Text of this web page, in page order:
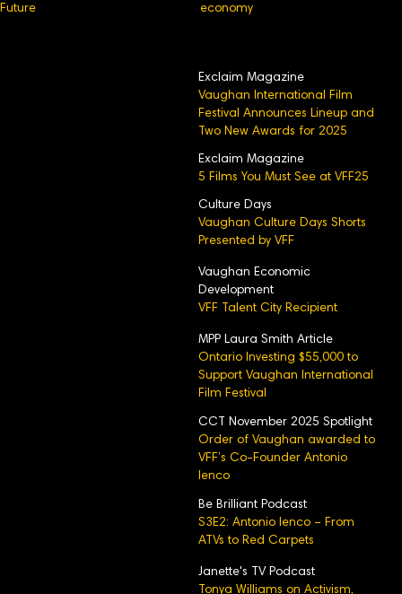
Future
economy
Exclaim Magazine
Vaughan International Film
Festival Announces Lineup and
Two New Awards for 2025
Exclaim Magazine
5 Films You Must See at VFF25
Culture Days
Vaughan Culture Days Shorts
Presented by VFF
Vaughan Economic
Development
VFF Talent City Recipient
MPP Laura Smith Article
Ontario Investing $55,000 to
Support Vaughan International
Film Festival
CCT November 2025 Spotlight
Order of Vaughan awarded to
VFF’s Co-Founder Antonio
Ienco
Be Brilliant Podcast
S3E2: Antonio Ienco – From
ATVs to Red Carpets
Janette's TV Podcast
Tonya Williams on Activism,